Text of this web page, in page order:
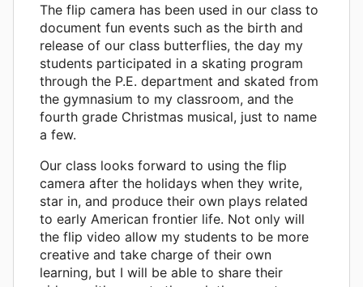
The flip camera has been used in our class to
document fun events such as the birth and
release of our class butterflies, the day my
students participated in a skating program
through the P.E. department and skated from
the gymnasium to my classroom, and the
fourth grade Christmas musical, just to name
a few.
Our class looks forward to using the flip
camera after the holidays when they write,
star in, and produce their own plays related
to early American frontier life. Not only will
the flip video allow my students to be more
creative and take charge of their own
learning, but I will be able to share their